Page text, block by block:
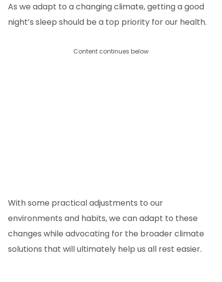
As we adapt to a changing climate, getting a good
night’s sleep should be a top priority for our health.
Content continues below
With some practical adjustments to our
environments and habits, we can adapt to these
changes while advocating for the broader climate
solutions that will ultimately help us all rest easier.